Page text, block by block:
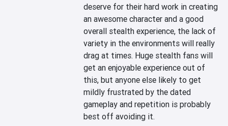
deserve for their hard work in creating
an awesome character and a good
overall stealth experience, the lack of
variety in the environments will really
drag at times. Huge stealth fans will
get an enjoyable experience out of
this, but anyone else likely to get
mildly frustrated by the dated
gameplay and repetition is probably
best off avoiding it.